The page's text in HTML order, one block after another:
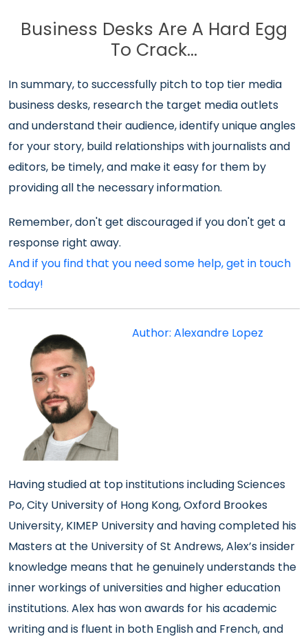
Business Desks Are A Hard Egg
To Crack…
In summary, to successfully pitch to top tier media
business desks, research the target media outlets
and understand their audience, identify unique angles
for your story, build relationships with journalists and
editors, be timely, and make it easy for them by
providing all the necessary information.
Remember, don't get discouraged if you don't get a
response right away.
And if you find that you need some help, get in touch
today!
Author: Alexandre Lopez
Having studied at top institutions including Sciences
Po, City University of Hong Kong, Oxford Brookes
University, KIMEP University and having completed his
Masters at the University of St Andrews, Alex’s insider
knowledge means that he genuinely understands the
inner workings of universities and higher education
institutions. Alex has won awards for his academic
writing andis fluent in both English and French, and